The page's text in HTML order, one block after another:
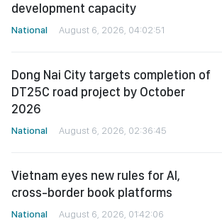
development capacity
National August 6, 2026, 04:02:51
Dong Nai City targets completion of
DT25C road project by October
2026
National August 6, 2026, 02:36:45
Vietnam eyes new rules for AI,
cross-border book platforms
National August 6, 2026, 01:42:06